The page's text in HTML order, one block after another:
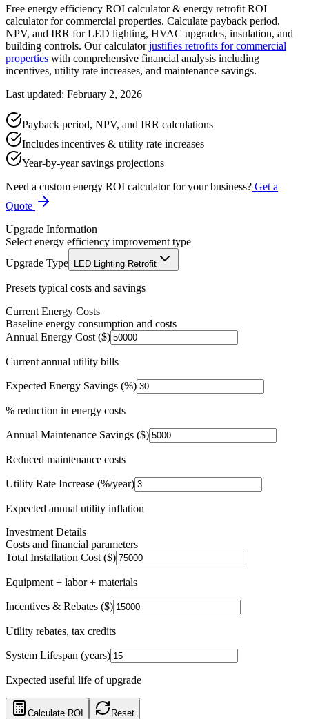
Free energy efficiency ROI calculator & energy retrofit ROI
calculator for commercial properties. Calculate payback period,
NPV, and IRR for LED lighting, HVAC upgrades, insulation, and
building controls. Our calculatorjustifies retrofits for commercial
properties with comprehensive financial analysis including
incentives, utility rate increases, and maintenance savings.
Last updated: February 2, 2026
Payback period, NPV, and IRR calculations
Includes incentives & utility rate increases
Year-by-year savings projections
Need a custom energy ROI calculator for your business? Get a
Quote
Upgrade Information
Select energy efficiency improvement type
Upgrade Type
LED Lighting Retrofit
Presets typical costs and savings
Current Energy Costs
Baseline energy consumption and costs
Annual Energy Cost ($)
Current annual utility bills
Expected Energy Savings (%)
% reduction in energy costs
Annual Maintenance Savings ($)
Reduced maintenance costs
Utility Rate Increase (%/year)
Expected annual utility inflation
Investment Details
Costs and financial parameters
Total Installation Cost ($)
Equipment + labor + materials
Incentives & Rebates ($)
Utility rebates, tax credits
System Lifespan (years)
Expected useful life of upgrade
Calculate ROI Reset